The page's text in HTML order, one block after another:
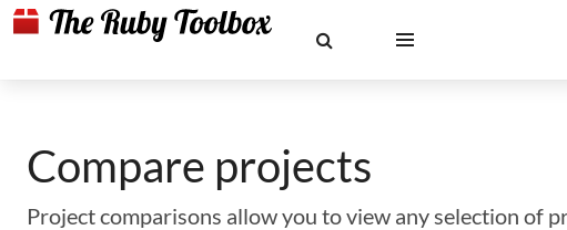
Compare projects
Project comparisons allow you to view any selection of